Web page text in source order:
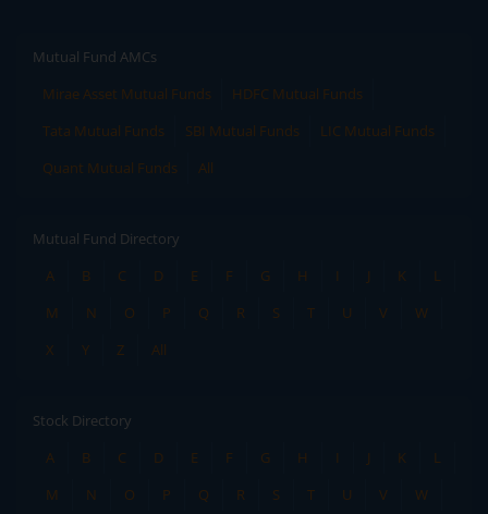
Mutual Fund AMCs
Mirae Asset Mutual Funds
HDFC Mutual Funds
Tata Mutual Funds
SBI Mutual Funds
LIC Mutual Funds
Quant Mutual Funds
All
Mutual Fund Directory
A
B C D E F G H I J K
L
M
N O P Q R S T U V
W
X
Y Z All
Stock Directory
A
B C D E F G H I J K
L
M
N O P Q R S T U V
W